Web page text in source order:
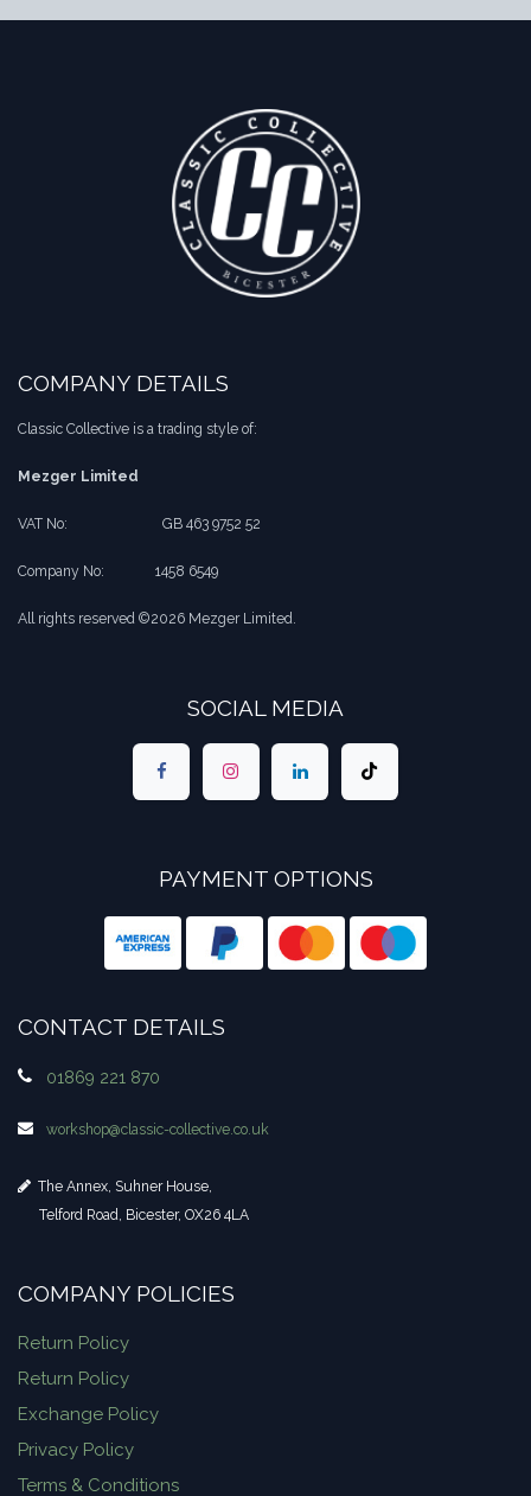
COMPANY DETAILS
Classic Collective is a trading style of:
Mezger Limited
VAT No: ​​GB 463 9752 52
Company No: ​1458 6549
All rights reserved ©2026 Mezger Limited.
SOCIAL MEDIA
PAYMENT OPTIONS
CONTACT DETAILS
01869 221 870
workshop​@classic-collective.co.uk
The Annex, Suhner House,
Telford Road, Bicester, OX26 4LA
COMPANY POLICIES
Return Policy
Return Policy
Exchange Policy
Privacy Policy
Terms & Conditions